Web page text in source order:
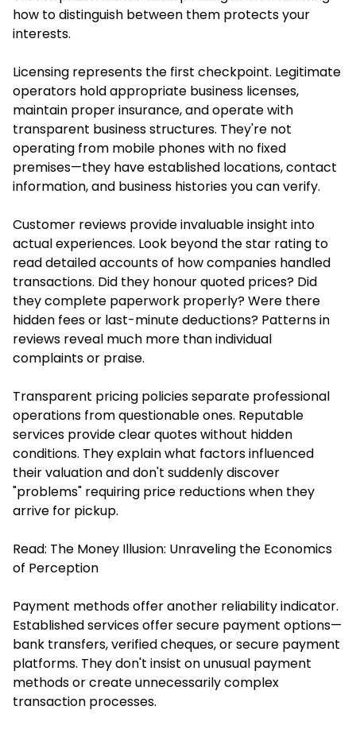
how to distinguish between them protects your
interests.
Licensing represents the first checkpoint. Legitimate
operators hold appropriate business licenses,
maintain proper insurance, and operate with
transparent business structures. They're not
operating from mobile phones with no fixed
premises—they have established locations, contact
information, and business histories you can verify.
Customer reviews provide invaluable insight into
actual experiences. Look beyond the star rating to
read detailed accounts of how companies handled
transactions. Did they honour quoted prices? Did
they complete paperwork properly? Were there
hidden fees or last-minute deductions? Patterns in
reviews reveal much more than individual
complaints or praise.
Transparent pricing policies separate professional
operations from questionable ones. Reputable
services provide clear quotes without hidden
conditions. They explain what factors influenced
their valuation and don't suddenly discover
"problems" requiring price reductions when they
arrive for pickup.
Read: The Money Illusion: Unraveling the Economics
of Perception
Payment methods offer another reliability indicator.
Established services offer secure payment options—
bank transfers, verified cheques, or secure payment
platforms. They don't insist on unusual payment
methods or create unnecessarily complex
transaction processes.